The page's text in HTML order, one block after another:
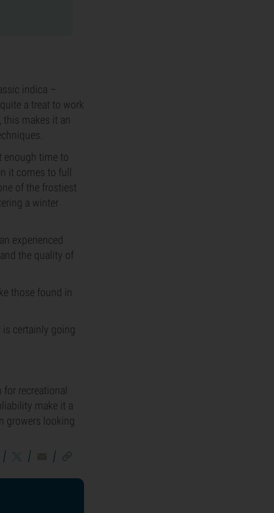
indica –
a treat to work
this makes it an
enough time to
it comes to full
of the frostiest
a winter
experienced
the quality of
those found in
certainly going
recreational
make it a
growers looking